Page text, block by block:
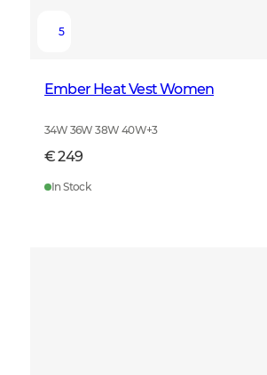
5
Ember Heat Vest Women
34W 36W 38W 40W+3
€ 249
In Stock